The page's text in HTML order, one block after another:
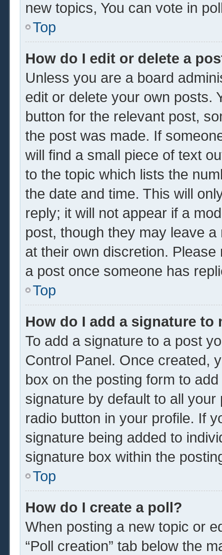
new topics, You can vote in
Top
How do I edit or delete a
Unless you are a board
edit or delete your own posts.
button for the relevant post,
the post was made. If
will find a small piece of text
to the topic which lists the
the date and time. This will
reply; it will not appear if a
post, though they may leave
at their own discretion.
a post once someone has
Top
How do I add a signature to
To add a signature to a post
Control Panel. Once created,
box on the posting form to
signature by default to all
radio button in your profile. If
signature being added to
signature box within the
Top
How do I create a poll?
When posting a new topic or
“Poll creation” tab below the